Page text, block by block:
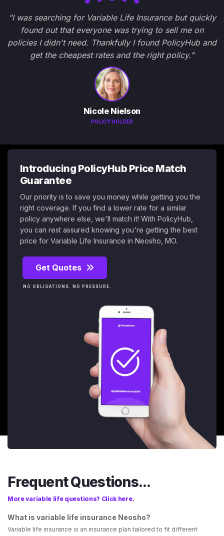
"I was searching for Variable Life Insurance but quickly
found out that everyone was trying to sell me on
policies I didn't need. Thankfully I found PolicyHub and
get the cheapest rates and the right policy."
Nicole Nielson
POLICY HOLDER
Introducing PolicyHub Price Match
Guarantee
Our priority is to save you money while getting you the
right coverage. If you find a lower rate for a similar
policy anywhere else, we'll match it! With PolicyHub,
you can rest assured knowing you're getting the best
price for Variable Life Insurance in Neosho, MO.
Get Quotes
NO OBLIGATIONS. NO PRESSURE.
Frequent Questions...
More variable life questions? Click here.
What is variable life insurance Neosho?
Variable life insurance is an insurance plan tailored to fit different